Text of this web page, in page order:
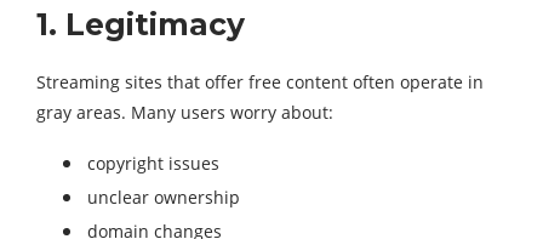
1. Legitimacy
Streaming sites that offer free content often operate in
gray areas. Many users worry about:
copyright issues
unclear ownership
domain changes